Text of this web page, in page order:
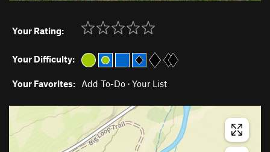
Your Rating:
Your Difficulty:
Your Favorites: Add To-Do · Your List